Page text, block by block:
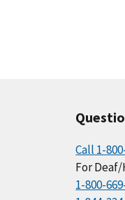
Call 1-
For
1-800-